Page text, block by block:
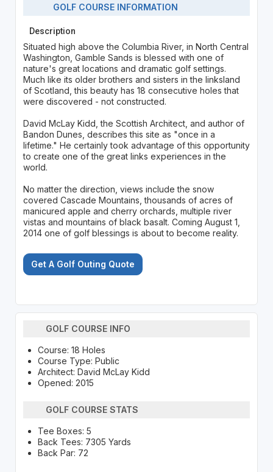
GOLF COURSE INFORMATION
Description
Situated high above the Columbia River, in North Central
Washington, Gamble Sands is blessed with one of
nature's great locations and dramatic golf settings.
Much like its older brothers and sisters in the linksland
of Scotland, this beauty has 18 consecutive holes that
were discovered - not constructed.
David McLay Kidd, the Scottish Architect, and author of
Bandon Dunes, describes this site as "once in a
lifetime." He certainly took advantage of this opportunity
to create one of the great links experiences in the
world.
No matter the direction, views include the snow
covered Cascade Mountains, thousands of acres of
manicured apple and cherry orchards, multiple river
vistas and mountains of black basalt. Coming August 1,
2014 one of golf blessings is about to become reality.
Get A Golf Outing Quote
GOLF COURSE INFO
Course: 18 Holes
Course Type: Public
Architect: David McLay Kidd
Opened: 2015
GOLF COURSE STATS
Tee Boxes: 5
Back Tees: 7305 Yards
Back Par: 72